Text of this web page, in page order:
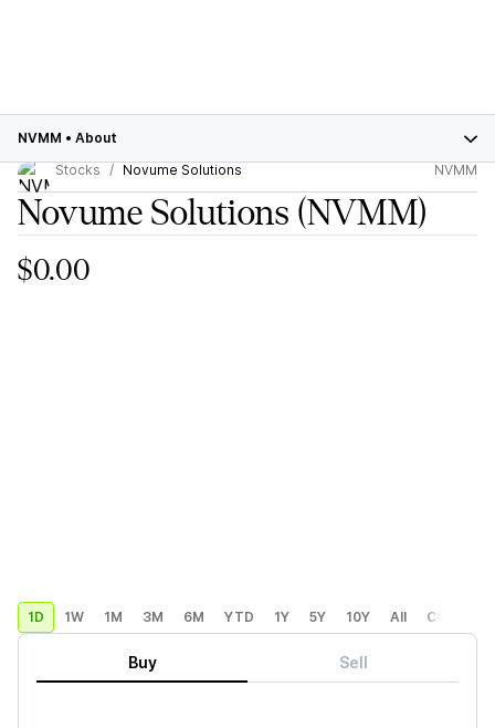
NVMM • About
Stocks
Novume Solutions NVMM
Novume Solutions (NVMM)
$0.00
1D 1W 1M 3M 6M YTD 1Y 5Y 10Y All Custom
Buy Sell